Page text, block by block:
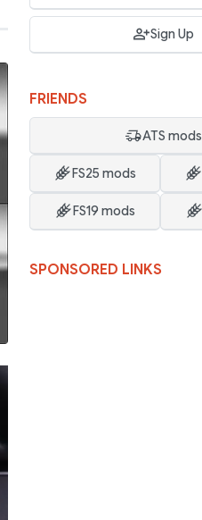
Sign Up
FRIENDS
ATS mods
FS25 mods
FS19 mods
SPONSORED LINKS